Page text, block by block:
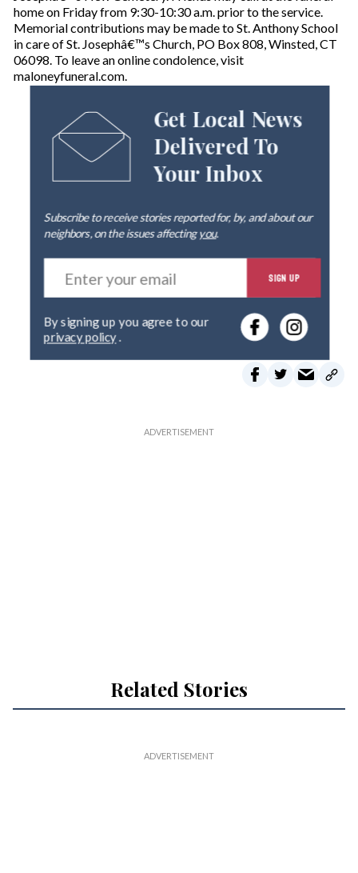
home on Friday from 9:30-10:30 a.m. prior to the service.
Memorial contributions may be made to St. Anthony School
in care of St. Josephâ€™s Church, PO Box 808, Winsted, CT
06098. To leave an online condolence, visit
maloneyfuneral.com.
Get Local News
Delivered To
Your Inbox
Subscribe to receive stories reported for, by, and about our
neighbors, on the issues affectingyou.
E
t
r
y
o
u
SIGN UP
privacy policy.
Related Stories